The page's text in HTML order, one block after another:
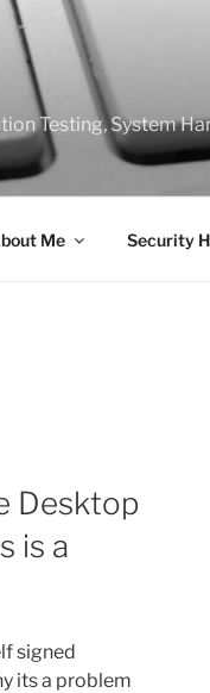
Testing, System
Me Security
Desktop
is a
signed
its a problem